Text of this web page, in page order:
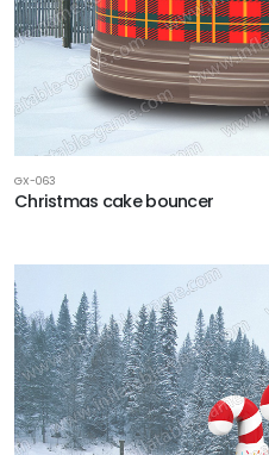
GX-063
Christmas cake bouncer